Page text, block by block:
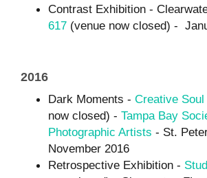
Contrast Exhibition -
617 (venue now closed) -
2016
Dark Moments - Creative
now closed) - Tampa Bay
Photographic Artists - St.
November 2016
Retrospective Exhibition -